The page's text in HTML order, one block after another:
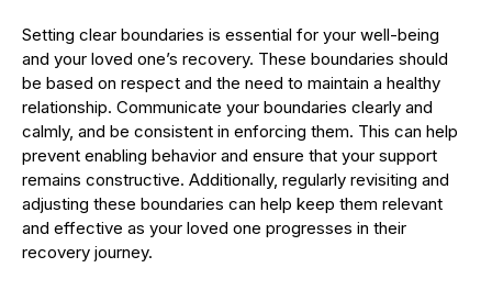
Setting clear boundaries is essential for your well-being
and your loved one’s recovery. These boundaries should
be based on respect and the need to maintain a healthy
relationship. Communicate your boundaries clearly and
calmly, and be consistent in enforcing them. This can help
prevent enabling behavior and ensure that your support
remains constructive. Additionally, regularly revisiting and
adjusting these boundaries can help keep them relevant
and effective as your loved one progresses in their
recovery journey.